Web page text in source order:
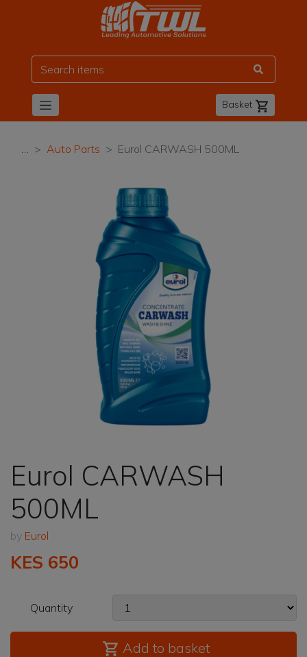
Basket
… Auto Parts Eurol CARWASH 500ML
Eurol CARWASH
500ML
by Eurol
KES 650
Quantity
Add to basket